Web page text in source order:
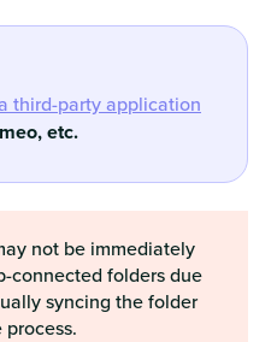
third-party application
etc.
not be immediately
connected folders due
syncing the folder